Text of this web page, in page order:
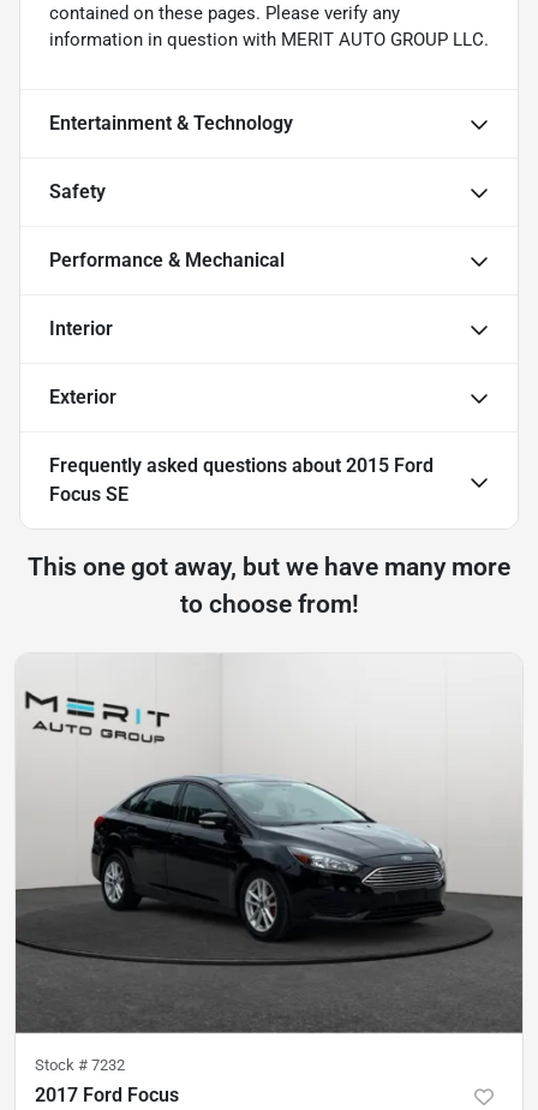
contained on these pages. Please verify any
information in question with MERIT AUTO GROUP LLC.
Entertainment & Technology
Safety
Performance & Mechanical
Interior
Exterior
Frequently asked questions about 2015 Ford
Focus SE
This one got away, but we have many more
to choose from!
Stock # 7232
2017 Ford Focus